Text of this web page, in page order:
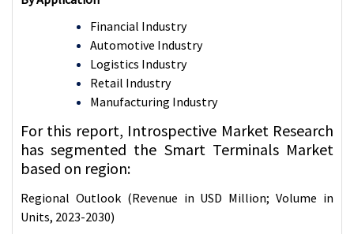
Financial Industry
Automotive Industry
Logistics Industry
Retail Industry
Manufacturing Industry
For this report, Introspective Market Research
has segmented the Smart Terminals Market
based on region:
Regional Outlook (Revenue in USD Million; Volume in
Units, 2023-2030)